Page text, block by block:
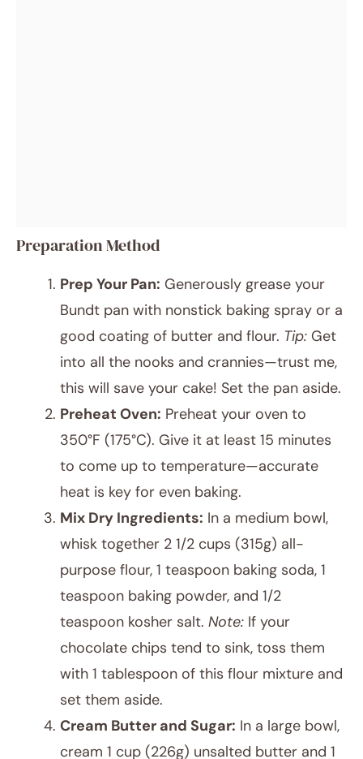
Preparation Method
Prep Your Pan: Generously grease your
Bundt pan with nonstick baking spray or a
good coating of butter and flour. Tip: Get
into all the nooks and crannies—trust me,
this will save your cake! Set the pan aside.
Preheat Oven: Preheat your oven to
350°F (175°C). Give it at least 15 minutes
to come up to temperature—accurate
heat is key for even baking.
Mix Dry Ingredients: In a medium bowl,
whisk together 2 1/2 cups (315g) all-
purpose flour, 1 teaspoon baking soda, 1
teaspoon baking powder, and 1/2
teaspoon kosher salt. Note: If your
chocolate chips tend to sink, toss them
with 1 tablespoon of this flour mixture and
set them aside.
Cream Butter and Sugar: In a large bowl,
cream 1 cup (226g) unsalted butter and 1